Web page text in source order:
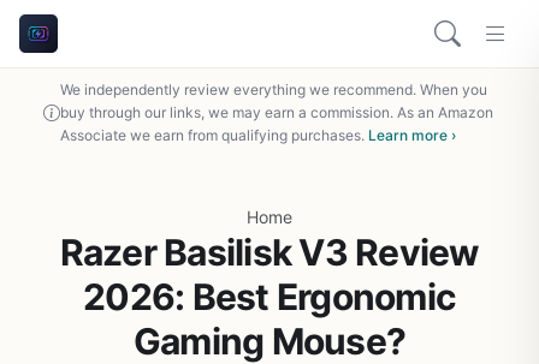
We independently review everything we recommend. When you
buy through our links, we may earn a commission. As an Amazon
Associate we earn from qualifying purchases. Learn more ›
Home
Razer Basilisk V3 Review
2026: Best Ergonomic
Gaming Mouse?